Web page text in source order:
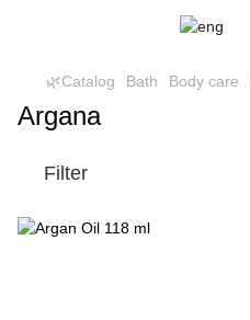
🌿Catalog Bath Body care
Argana
Filter